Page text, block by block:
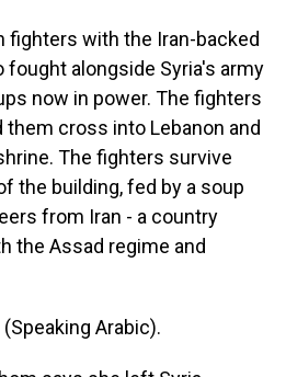
fighters with the Iran-backed
fought alongside Syria's army
now in power. The fighters
them cross into Lebanon and
The fighters survive
the building, fed by a soup
from Iran - a country
the Assad regime and
Arabic).